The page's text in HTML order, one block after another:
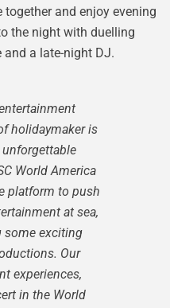
and enjoy evening
the night with duelling
and a late-night DJ.
holidaymaker is
World America
platform to push
at sea,
some exciting
Our
experiences,
in the World